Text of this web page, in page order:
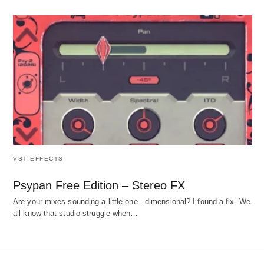
VST EFFECTS
Psypan Free Edition – Stereo FX
Are your mixes sounding a little one - dimensional? I found a fix. We
all know that studio struggle when…